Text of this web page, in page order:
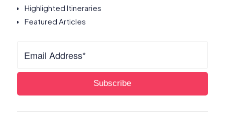
Highlighted Itineraries
Featured Articles